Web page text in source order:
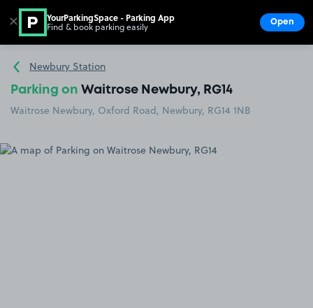
Go to the homepage
Newbury Station
Parking on Waitrose Newbury, RG14
Waitrose Newbury, Oxford Road, Newbury, RG14 1NB
✕ YourParkingSpace - Parking App
Find & book parking easily Open